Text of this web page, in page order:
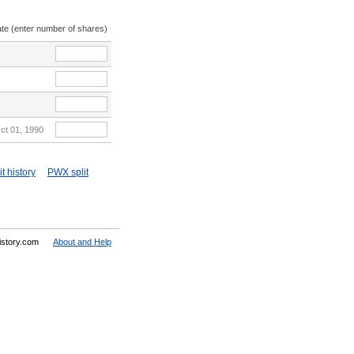
(enter number of shares)
01, 1990
history PWX split
About and Help